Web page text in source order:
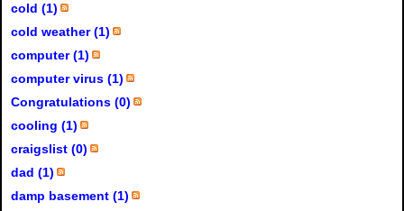
cold (1)
cold weather (1)
computer (1)
computer virus (1)
Congratulations (0)
cooling (1)
craigslist (0)
dad (1)
damp basement (1)